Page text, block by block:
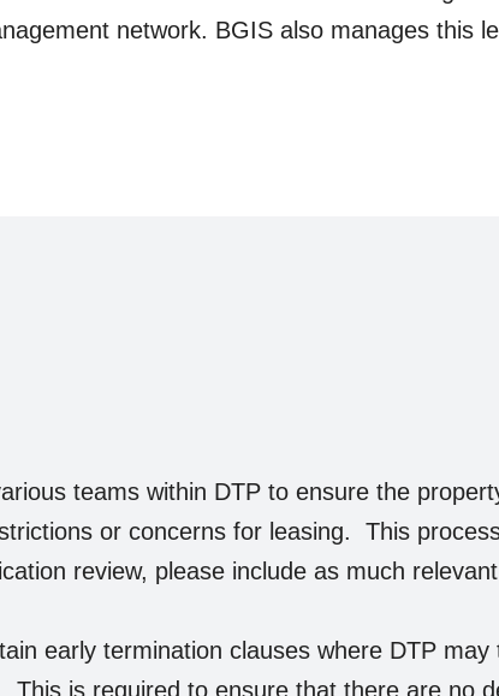
network. BGIS also manages this
teams within DTP to ensure the
or concerns for leasing. This
review, please include as much
early termination clauses where DTP
is required to ensure that there are no